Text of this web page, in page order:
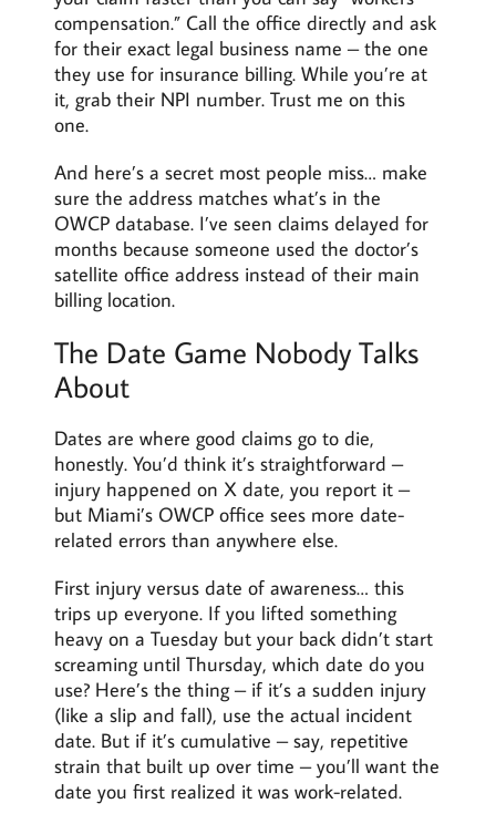
compensation.” Call the office directly and ask
for their exact legal business name – the one
they use for insurance billing. While you’re at
it, grab their NPI number. Trust me on this
one.
And here’s a secret most people miss… make
sure the address matches what’s in the
OWCP database. I’ve seen claims delayed for
months because someone used the doctor’s
satellite office address instead of their main
billing location.
The Date Game Nobody Talks
About
Dates are where good claims go to die,
honestly. You’d think it’s straightforward –
injury happened on X date, you report it –
but Miami’s OWCP office sees more date-
related errors than anywhere else.
First injury versus date of awareness… this
trips up everyone. If you lifted something
heavy on a Tuesday but your back didn’t start
screaming until Thursday, which date do you
use? Here’s the thing – if it’s a sudden injury
(like a slip and fall), use the actual incident
date. But if it’s cumulative – say, repetitive
strain that built up over time – you’ll want the
date you first realized it was work-related.